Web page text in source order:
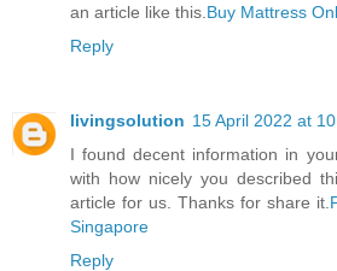
an article like this. Buy Mattress
Reply
livingsolution 15 April 2022 at
I found decent information in
with how nicely you described
article for us. Thanks for share it.
Singapore
Reply